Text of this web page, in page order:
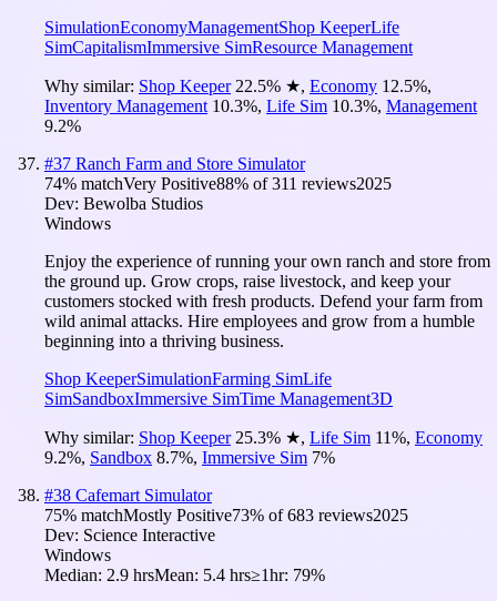
SimulationEconomyManagementShop KeeperLife
SimCapitalismImmersive SimResource Management
Why similar: Shop Keeper 22.5% ★, Economy 12.5%,
Inventory Management 10.3%, Life Sim 10.3%, Management
9.2%
#37 Ranch Farm and Store Simulator
74% matchVery Positive88% of311 reviews2025
Dev: Bewolba Studios
Windows
Enjoy the experience of running your own ranch and store from
the ground up. Grow crops, raise livestock, and keep your
customers stocked with fresh products. Defend your farm from
wild animal attacks. Hire employees and grow from a humble
beginning into a thriving business.
Shop KeeperSimulationFarming SimLife
SimSandboxImmersive SimTime Management3D
Why similar: Shop Keeper 25.3% ★, Life Sim 11%, Economy
9.2%, Sandbox 8.7%, Immersive Sim 7%
#38 Cafemart Simulator
75% matchMostly Positive73% of683 reviews2025
Dev: Science Interactive
Windows
Median: 2.9 hrsMean: 5.4 hrs≥1hr: 79%